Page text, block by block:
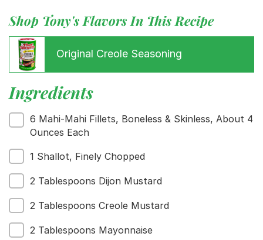
Menu
Home
Recipes
Where To Buy
For Business
Shop Tony's Flavors In This Recipe
Original Creole Seasoning
Ingredients
6 Mahi-Mahi Fillets, Boneless & Skinless, About 4
Ounces Each
1 Shallot, Finely Chopped
2 Tablespoons Dijon Mustard
2 Tablespoons Creole Mustard
2 Tablespoons Mayonnaise